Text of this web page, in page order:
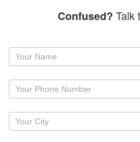
Confused? Talk
Request
callback